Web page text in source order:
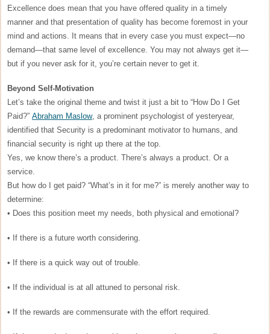
Excellence does mean that you have offered quality in a timely
manner and that presentation of quality has become foremost in your
mind and actions. It means that in every case you must expect—no
demand—that same level of excellence. You may not always get it—
but if you never ask for it, you’re certain never to get it.
Beyond Self-Motivation
Let’s take the original theme and twist it just a bit to “How Do I Get
Paid?” Abraham Maslow, a prominent psychologist of yesteryear,
identified that Security is a predominant motivator to humans, and
financial security is right up there at the top.
Yes, we know there’s a product. There’s always a product. Or a
service.
But how do I get paid? “What’s in it for me?” is merely another way to
determine:
• Does this position meet my needs, both physical and emotional?
• If there is a future worth considering.
• If there is a quick way out of trouble.
• If the individual is at all attuned to personal risk.
• If the rewards are commensurate with the effort required.